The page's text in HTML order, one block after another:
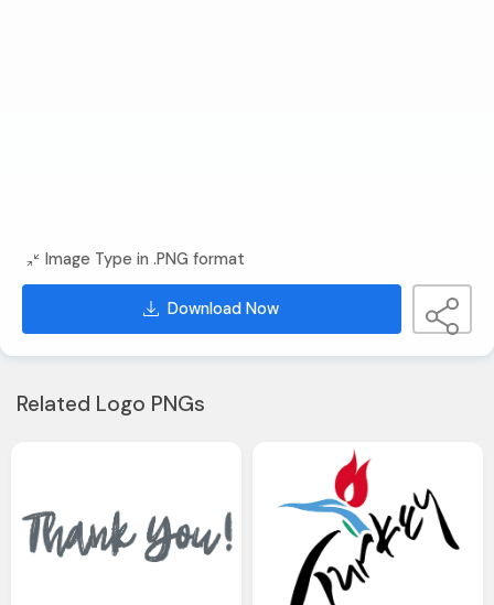
Image Type in .PNG format
Download Now
Related Logo PNGs